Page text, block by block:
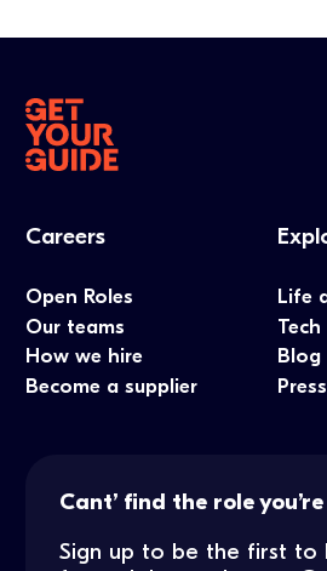
Careers
Open Roles
Our teams
How we hire
Become a supplier
Life
Blog
Press
Cant’ find the role
Sign up to be the first to